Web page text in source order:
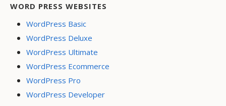
WORD PRESS WEBSITES
WordPress Basic
WordPress Deluxe
WordPress Ultimate
WordPress Ecommerce
WordPress Pro
WordPress Developer